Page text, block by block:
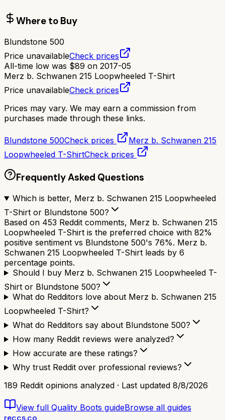
Where to Buy
Blundstone 500
Price unavailableCheck prices
All-time low was $89 on 2017-05
Merz b. Schwanen 215 Loopwheeled T-Shirt
Price unavailableCheck prices
Prices may vary. We may earn a commission from
purchases made through these links.
Blundstone 500Check prices
Merz b. Schwanen 215
Loopwheeled T-ShirtCheck prices
Frequently Asked Questions
Which is better, Merz b. Schwanen 215 Loopwheeled
T-Shirt or Blundstone 500?
Based on 453 Reddit comments, Merz b. Schwanen 215
Loopwheeled T-Shirt is the preferred choice with 82%
positive sentiment vs Blundstone 500's 76%. Merz b.
Schwanen 215 Loopwheeled T-Shirt leads by 6
percentage points.
Should I buy Merz b. Schwanen 215 Loopwheeled T-
Shirt or Blundstone 500?
What do Redditors love about Merz b. Schwanen 215
Loopwheeled T-Shirt?
What do Redditors say about Blundstone 500?
How many Reddit reviews were analyzed?
How accurate are these ratings?
Why trust Reddit over professional reviews?
189 Reddit opinions analyzed · Last updated 8/8/2026
View full Quality Boots guideBrowse all guides
reccs.co